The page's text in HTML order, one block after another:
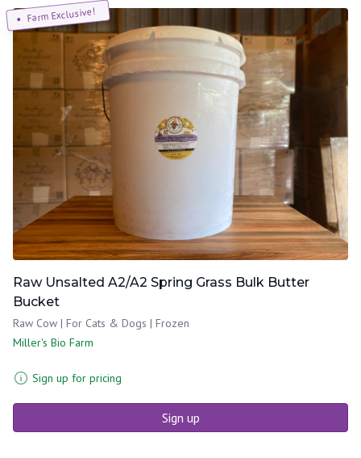
Farm Exclusive!
Raw Unsalted A2/A2 Spring Grass Bulk Butter
Bucket
Raw Cow | For Cats & Dogs | Frozen
Miller's Bio Farm
Sign up for pricing
Sign up